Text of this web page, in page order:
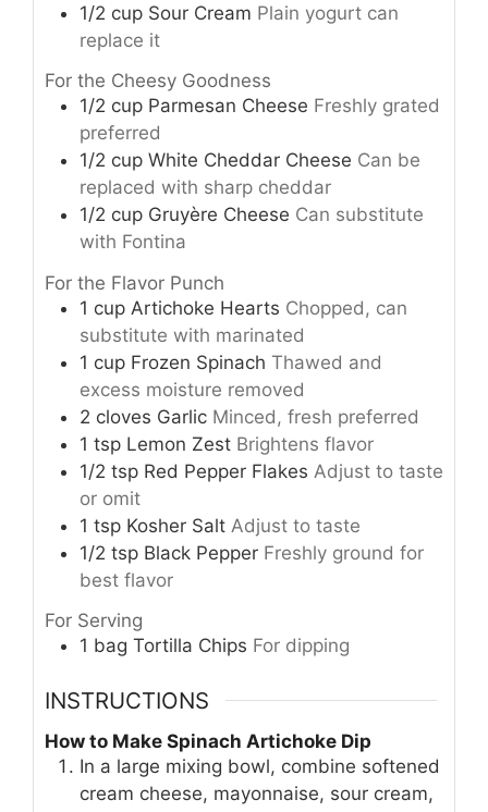
1/2 cup Sour Cream Plain yogurt can
replace it
For the Cheesy Goodness
1/2 cup Parmesan Cheese Freshly grated
preferred
1/2 cup White Cheddar Cheese Can be
replaced with sharp cheddar
1/2 cup Gruyère Cheese Can substitute
with Fontina
For the Flavor Punch
1 cup Artichoke Hearts Chopped, can
substitute with marinated
1 cup Frozen Spinach Thawed and
excess moisture removed
2 cloves Garlic Minced, fresh preferred
1 tsp Lemon Zest Brightens flavor
1/2 tsp Red Pepper Flakes Adjust to taste
or omit
1 tsp Kosher Salt Adjust to taste
1/2 tsp Black Pepper Freshly ground for
best flavor
For Serving
1 bag Tortilla Chips For dipping
INSTRUCTIONS
How to Make Spinach Artichoke Dip
In a large mixing bowl, combine softened
cream cheese, mayonnaise, sour cream,